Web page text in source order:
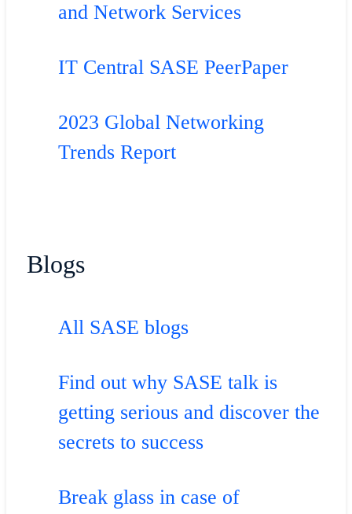
and Network Services
IT Central SASE PeerPaper
2023 Global Networking
Trends Report
Blogs
All SASE blogs
Find out why SASE talk is
getting serious and discover the
secrets to success
Break glass in case of